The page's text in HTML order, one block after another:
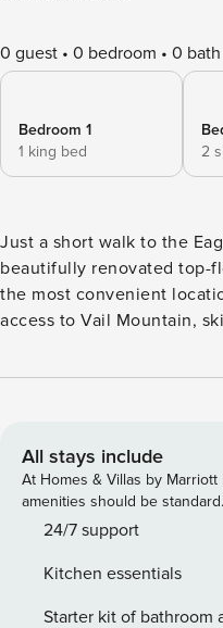
0 guest 0 bedroom 0 bath
Bedroom 1
1 king bed
2
Just a short walk to the
beautifully renovated top-
the most convenient
access to Vail Mountain,
ceilings and a spacious,
entertaining. It flows
where you’ll find stunning
a large screen TV, and a
out onto your private
the stunning alpine
serene retreat, offering a
All stays include
At Homes & Villas by
amenities should be standard.
24/7 support
Kitchen essentials
Starter kit of bathroom